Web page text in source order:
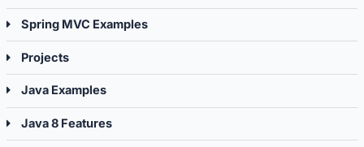
Spring MVC Examples
Projects
Java Examples
Java 8 Features